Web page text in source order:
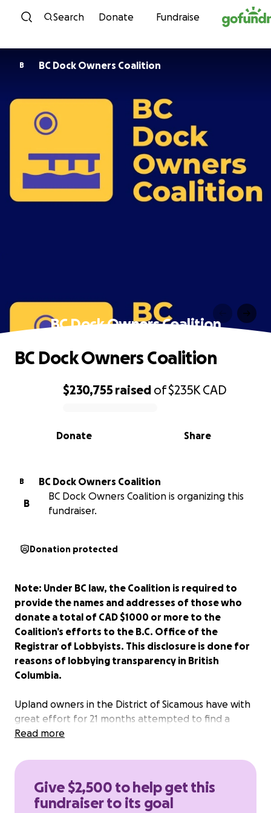
Skip to content
Search Donate Fundraise
B BC Dock Owners Coalition
BC Dock Owners Coalition
0% complete
$230,755 raised of$235K CAD
Share
Donate
BC Dock Owners Coalition
B
BC Dock Owners Coalition
B
BC Dock Owners Coalition is organizing this
fundraiser.
Donation protected
Note: Under BC law, the Coalition is required to
provide the names and addresses of those who
donate a total of CAD $1000 or more to the
Coalition’s efforts to the B.C. Office of the
Registrar of Lobbyists. This disclosure is done for
reasons of lobbying transparency in British
Columbia.
Upland owners in the District of Sicamous have with
great effort for 21 months attempted to find a
mutually beneficial solution to the impact of
900 and the draconian “crossing agreements”
remove semi-waterfront docks.
Read more
Give $2,500 to help get this
fundraiser to its goal